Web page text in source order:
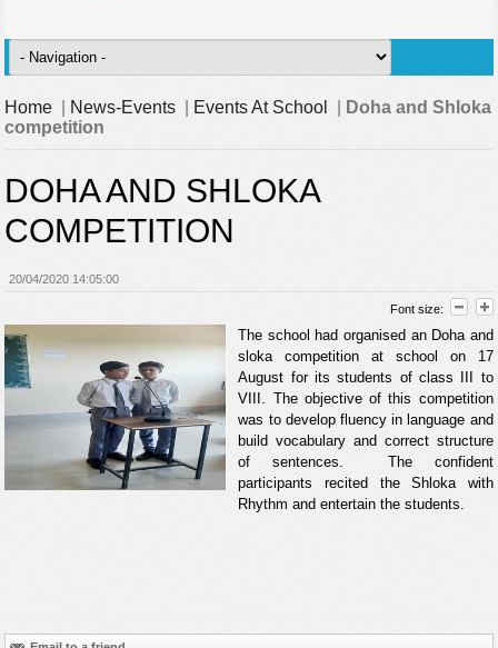
Home News-Events Events At School
Doha and Shloka
competition
DOHA AND SHLOKA
COMPETITION
20/04/2020 14:05:00
Font size:
The school had organised an Doha and
sloka competition at school on 17
August for its students of class III to
VIII. The objective of this competition
was to develop fluency in language and
build vocabulary and correct structure
of sentences. The confident
participants recited the Shloka with
Rhythm and entertain the students.